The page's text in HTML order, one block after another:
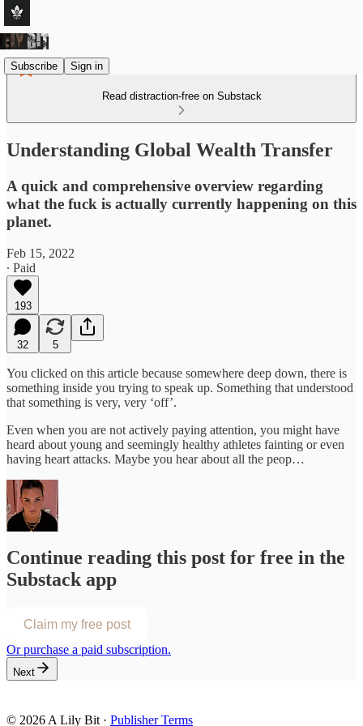
Subscribe Sign in
Read distraction-free on Substack
Understanding Global Wealth Transfer
A quick and comprehensive overview regarding
what the fuck is actually currently happening on this
planet.
Feb 15, 2022
∙ Paid
193
32 5
You clicked on this article because somewhere deep down, there is
something inside you trying to speak up. Something that understood
that something is very, very ‘off’.
Even when you are not actively paying attention, you might have
heard about young and seemingly healthy athletes fainting or even
having heart attacks. Maybe you hear about all the peop…
Continue reading this post for free in the
Substack app
Claim my free post
Or purchase a paid subscription.
Next
© 2026 A Lily Bit · Publisher Terms